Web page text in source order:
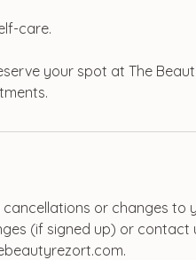
care.
your spot at The
cancellations or changes to
(if signed up) or contact